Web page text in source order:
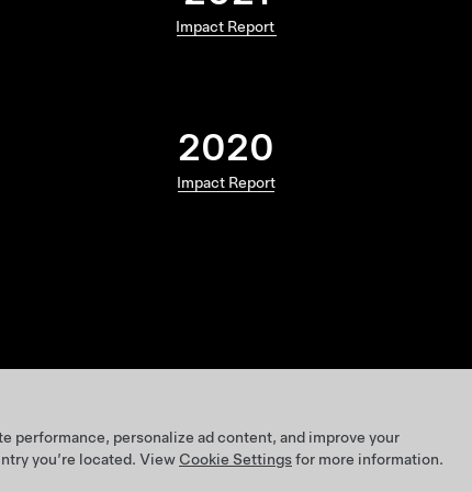
Impact Report
2020
Impact Report
performance, personalize ad content, and improve your
you’re located. View Cookie Settingsfor more information.